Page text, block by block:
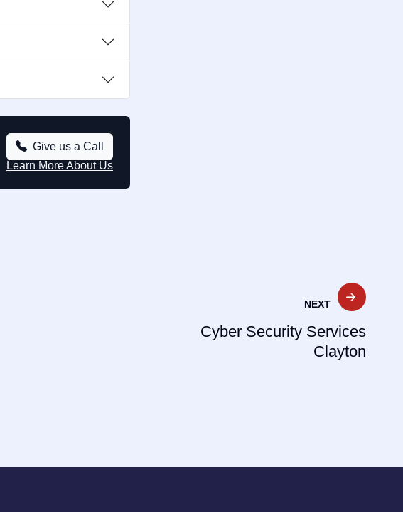
Give us a Call
Learn More About Us
NEXT
Cyber Security Services
Clayton